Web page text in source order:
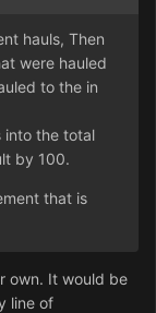
hauls, Then
were hauled
to the in
into the total
by 100.
that is
own. It would be
line of